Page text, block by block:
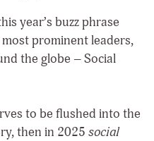
year’s buzz phrase
prominent leaders,
the globe – Social
to be flushed into the
then in 2025 social